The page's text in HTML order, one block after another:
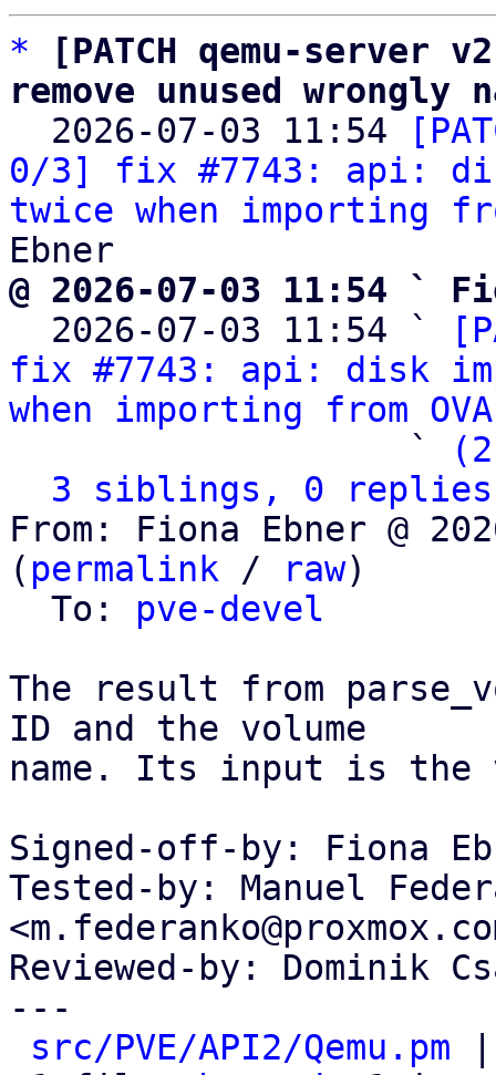
*
[PATCH qemu-
remove unused wrongly
2026-07-03 11:54
0/3] fix #7743: api:
twice when importing
@ 2026-07-03 11:54 `
2026-07-03 11:54 `
fix #7743: api: disk
when importing from
                   `
3 siblings, 0 replies;
From: Fiona Ebner @
( permalink / raw)
  To:
pve-devel
The result from
ID and the volume
name. Its input is the
Signed-off-by: Fiona
Tested-by: Manuel
Reviewed-by: Dominik
---
src/PVE/API2/Qemu.pm